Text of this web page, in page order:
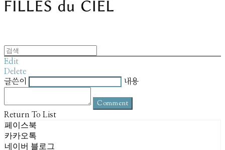
Edit
Delete
글쓴이
내용
Comment
Return To List
페이스북
카카오톡
네이버 블로그